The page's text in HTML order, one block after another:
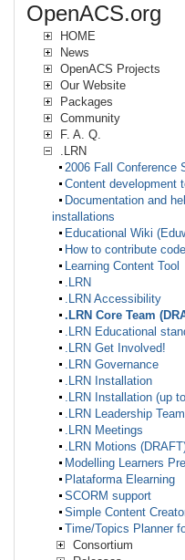
OpenACS.org
HOME
News
OpenACS Projects
Our Website
Packages
Community
F. A. Q.
.LRN
2006 Fall Conference
Content development
Documentation and
installations
Educational Wiki
How to contribute
Learning Content Tool
.LRN
.LRN Accessibility
.LRN Core Team
.LRN Educational
.LRN Get Involved!
.LRN Governance
.LRN Installation
.LRN Installation (up
.LRN Leadership
.LRN Meetings
.LRN Motions
Modelling Learners
Plataforma Elearning
SCORM support
Simple Content
Time/Topics Planner
Consortium